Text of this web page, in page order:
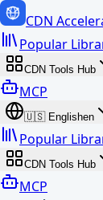
CDN
Popular
CDN Tools Hub
MCP
🇺🇸 Englishen
Popular
CDN Tools Hub
MCP